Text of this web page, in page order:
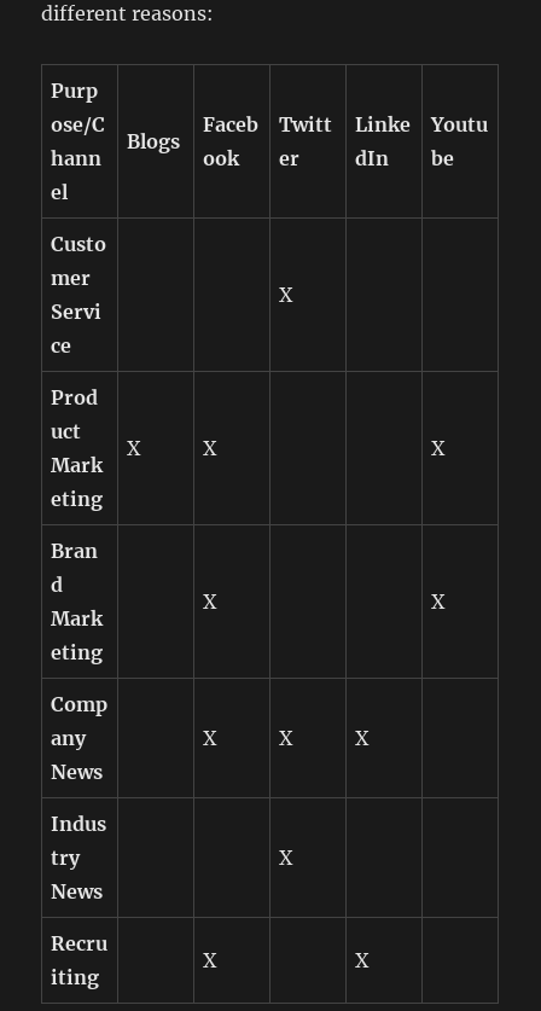
different reasons:
Purp
ose/C
hann
el
Blogs
Faceb
ook
Twitt
er
Linke
dIn
Youtu
be
Custo
mer
Servi
ce
X
Prod
uct
Mark
eting
X X X
Bran
d
Mark
eting
X X
Comp
any
News
X X X
Indus
try
News
X
Recru
iting
X X